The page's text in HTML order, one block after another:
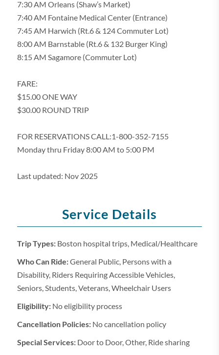
7:30 AM Orleans (Shaw’s Market)
7:40 AM Fontaine Medical Center (Entrance)
7:45 AM Harwich (Rt.6 & 124 Commuter Lot)
8:00 AM Barnstable (Rt.6 & 132 Burger King)
8:15 AM Sagamore (Commuter Lot)
FARE:
$15.00 ONE WAY
$30.00 ROUND TRIP
FOR RESERVATIONS CALL:1-800-352-7155
Monday thru Friday 8:00 AM to 5:00 PM
Last updated: Nov 2025
Service Details
Trip Types: Boston hospital trips, Medical/Healthcare
Who Can Ride:General Public, Persons with a
Disability, Riders Requiring Accessible Vehicles,
Seniors, Students, Veterans, Wheelchair Users
Eligibility: No eligibility process
Cancellation Policies: No cancellation policy
Special Services: Door to Door, Other, Ride sharing